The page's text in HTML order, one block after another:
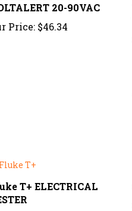
Price:$46.34
T+ ELECTRICAL
Price: